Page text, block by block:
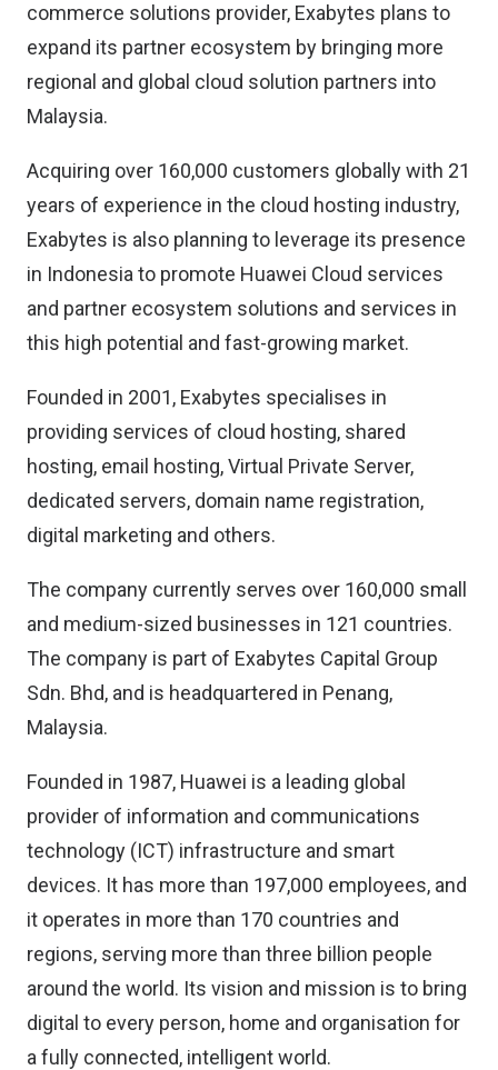
commerce solutions provider, Exabytes plans to
expand its partner ecosystem by bringing more
regional and global cloud solution partners into
Malaysia.
Acquiring over 160,000 customers globally with 21
years of experience in the cloud hosting industry,
Exabytes is also planning to leverage its presence
in Indonesia to promote Huawei Cloud services
and partner ecosystem solutions and services in
this high potential and fast-growing market.
Founded in 2001, Exabytes specialises in
providing services of cloud hosting, shared
hosting, email hosting, Virtual Private Server,
dedicated servers, domain name registration,
digital marketing and others.
The company currently serves over 160,000 small
and medium-sized businesses in 121 countries.
The company is part of Exabytes Capital Group
Sdn. Bhd, and is headquartered in Penang,
Malaysia.
Founded in 1987, Huawei is a leading global
provider of information and communications
technology (ICT) infrastructure and smart
devices. It has more than 197,000 employees, and
it operates in more than 170 countries and
regions, serving more than three billion people
around the world. Its vision and mission is to bring
digital to every person, home and organisation for
a fully connected, intelligent world.